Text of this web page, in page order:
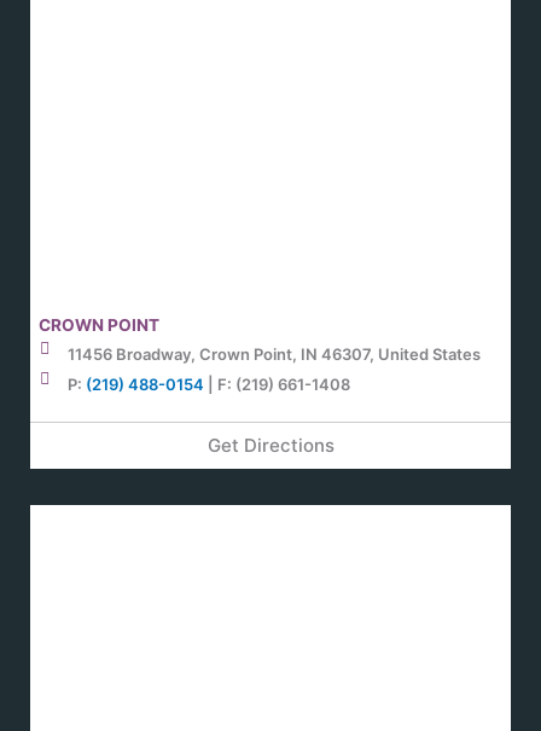
CROWN POINT
11456 Broadway, Crown Point, IN 46307, United States
P: (219) 488-0154 | F: (219) 661-1408
Get Directions